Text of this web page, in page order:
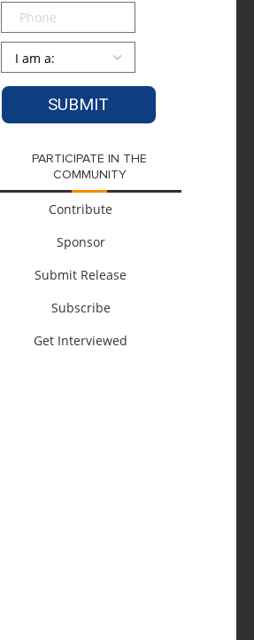
Phone
Persona
PARTICIPATE IN THE
COMMUNITY
Contribute
Sponsor
Submit Release
Subscribe
Get Interviewed